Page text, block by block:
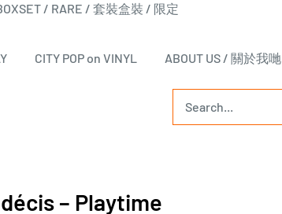
/ RARE / 套裝盒裝 / 限定
CITY POP on VINYL ABOUT US / 關於我哋
‎– Playtime